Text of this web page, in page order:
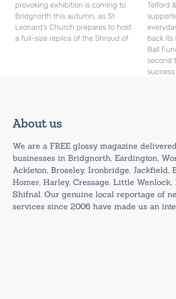
provoking exhibition is coming to
Bridgnorth this autumn, as St
Leonard’s Church prepares to host
a full-size replica of the Shroud of
Telford
back its
Ball
second
About us
We are a FREE glossy magazine
businesses in Bridgnorth, Eardington,
Ackleton, Broseley, Ironbridge, Jackfield,
Homer, Harley, Cressage, Little
Shifnal. Our genuine local reportage of
services since 2006 have made us an